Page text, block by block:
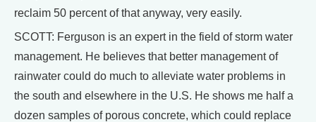
reclaim 50 percent of that anyway, very easily.
SCOTT: Ferguson is an expert in the field of storm water
management. He believes that better management of
rainwater could do much to alleviate water problems in
the south and elsewhere in the U.S. He shows me half a
dozen samples of porous concrete, which could replace